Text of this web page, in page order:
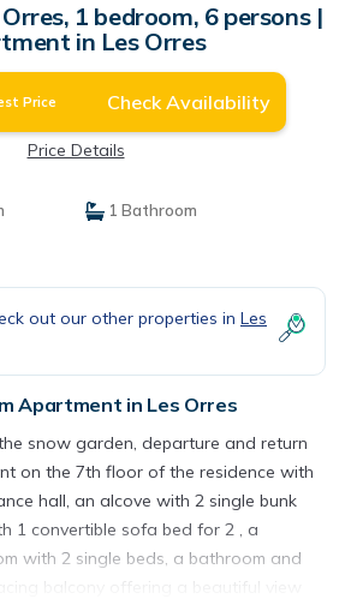
1 bedroom, 6 persons |
in Les Orres
Price Check Availability
Price Details
1 Bathroom
out our other properties in Les
Apartment in Les Orres
snow garden, departure and return
on the 7th floor of the residence with
hall, an alcove with 2 single bunk
1 convertible sofa bed for 2 , a
with 2 single beds, a bathroom and